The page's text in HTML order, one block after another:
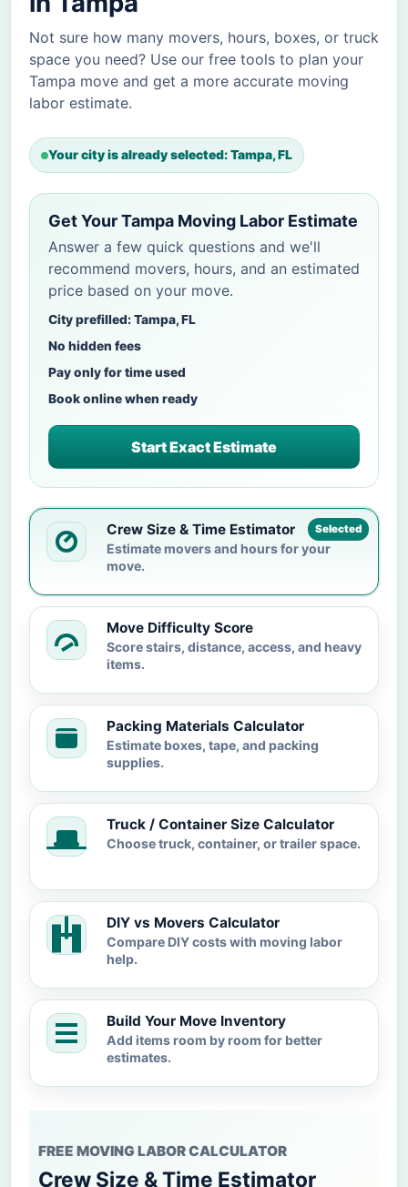
Not sure how many movers, hours, boxes, or truck
space you need? Use our free tools to plan your
Tampa move and get a more accurate moving
labor estimate.
Your city is already selected: Tampa, FL
Get Your Tampa Moving Labor Estimate
Answer a few quick questions and we'll
recommend movers, hours, and an estimated
price based on your move.
City prefilled: Tampa, FL
No hidden fees
Pay only for time used
Book online when ready
Start Exact Estimate
Selected
Crew Size & Time Estimator
Estimate movers and hours for your
move.
Move Difficulty Score
Score stairs, distance, access, and heavy
items.
Packing Materials Calculator
Estimate boxes, tape, and packing
supplies.
Truck / Container Size Calculator
Choose truck, container, or trailer space.
DIY vs Movers Calculator
Compare DIY costs with moving labor
help.
Build Your Move Inventory
Add items room by room for better
estimates.
FREE MOVING LABOR CALCULATOR
Crew Size & Time Estimator